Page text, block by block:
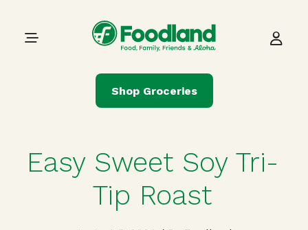
Main Navigation
Shop Groceries
Easy Sweet Soy Tri-
Tip Roast